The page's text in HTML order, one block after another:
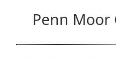
Penn Moor